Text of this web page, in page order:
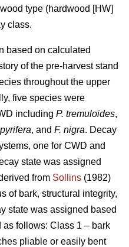
type (hardwood [HW]
class.
based on calculated
of the pre-harvest stand
throughout the upper
five species were
including P. tremuloides,
, and F. nigra. Decay
one for CWD and
state was assigned
from Sollins (1982)
of bark, structural integrity,
state was assigned based
follows: Class 1 – bark
pliable or easily bent